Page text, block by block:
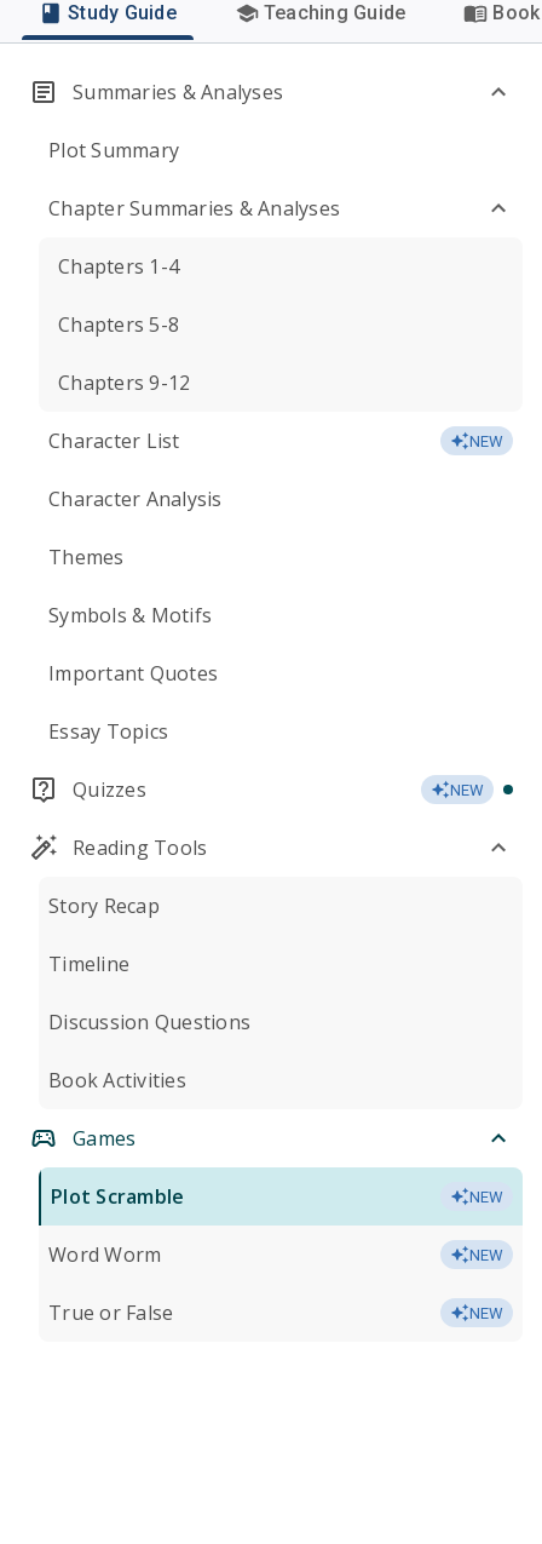
Study Guide Teaching Guide
Summaries & Analyses
Plot Summary
Chapter Summaries & Analyses
Chapters 1-4
Chapters 5-8
Chapters 9-12
Character List NEW
Character Analysis
Themes
Symbols & Motifs
Important Quotes
Essay Topics
Quizzes NEW
Reading Tools
Story Recap
Timeline
Discussion Questions
Book Activities
Games
Plot Scramble NEW
Word Worm NEW
True or False NEW